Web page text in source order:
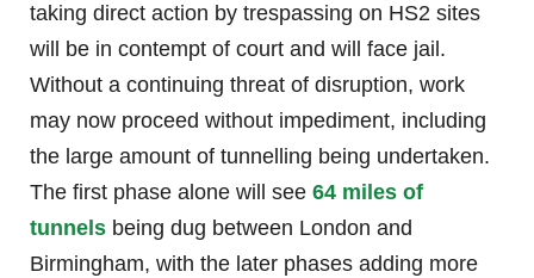
taking direct action by trespassing on HS2 sites
will be in contempt of court and will face jail.
Without a continuing threat of disruption, work
may now proceed without impediment, including
the large amount of tunnelling being undertaken.
The first phase alone will see 64 miles of
tunnels being dug between London and
Birmingham, with the later phases adding more